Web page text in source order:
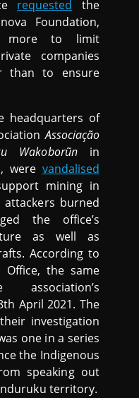
requested the
Foundation,
more to limit
companies
than to ensure
headquarters of
Associação
Wakoborũn in
were vandalised
mining in
burned
the office’s
as well as
According to
Office, the same
April 2021. The
investigation
one in a series
the Indigenous
speaking out
territory.